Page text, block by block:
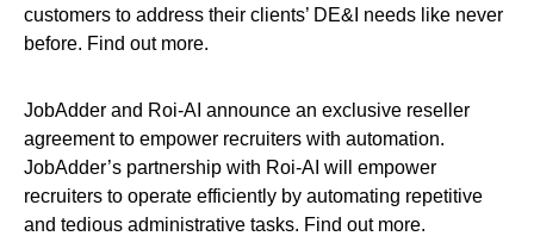
customers to address their clients’ DE&I needs like never
before. Find out more.
JobAdder and Roi-AI announce an exclusive reseller
agreement to empower recruiters with automation.
JobAdder’s partnership with Roi-AI will empower
recruiters to operate efficiently by automating repetitive
and tedious administrative tasks. Find out more.